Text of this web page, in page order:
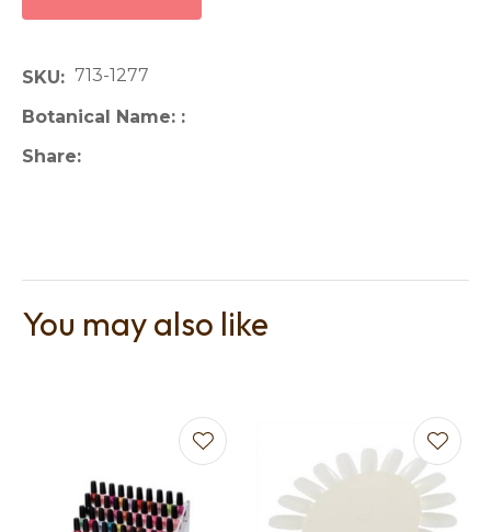
SKU
713-1277
Botanical Name:
Share
You may also like